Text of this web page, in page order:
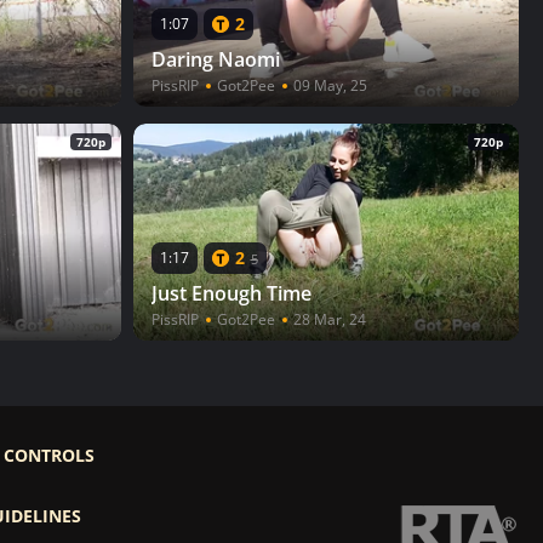
1:07 2
Daring Naomi
PissRIP Got2Pee 09 May, 25
720p 720p
1:17 2 5
Just Enough Time
PissRIP Got2Pee 28 Mar, 24